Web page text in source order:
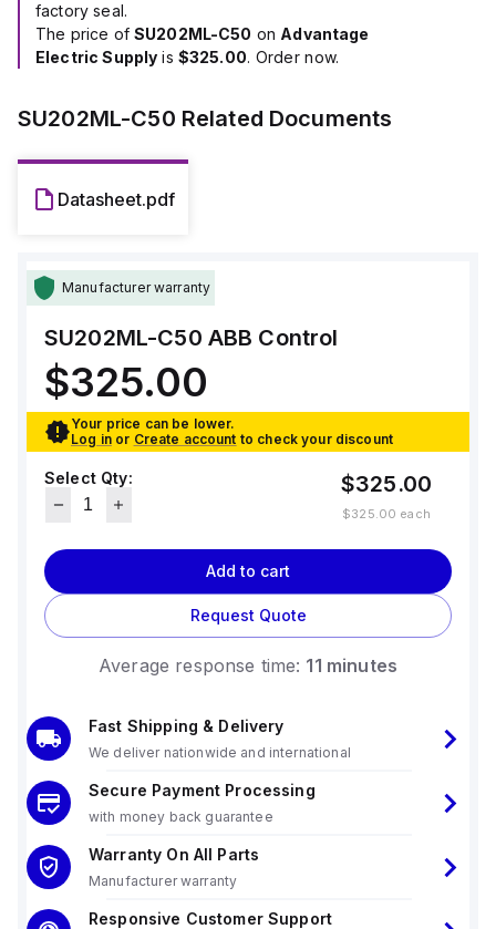
factory seal.
The price of SU202ML-C50 on Advantage
Electric Supply is $325.00. Order now.
SU202ML-C50 Related Documents
Datasheet.pdf
Manufacturer warranty
SU202ML-C50 ABB Control
$325.00
Your price can be lower.
Log in or Create account to check your discount
Select Qty: $325.00
$325.00 each
Add to cart
Request Quote
Average response time: 11 minutes
Fast Shipping & Delivery
We deliver nationwide and international
Secure Payment Processing
with money back guarantee
Warranty On All Parts
Manufacturer warranty
Responsive Customer Support